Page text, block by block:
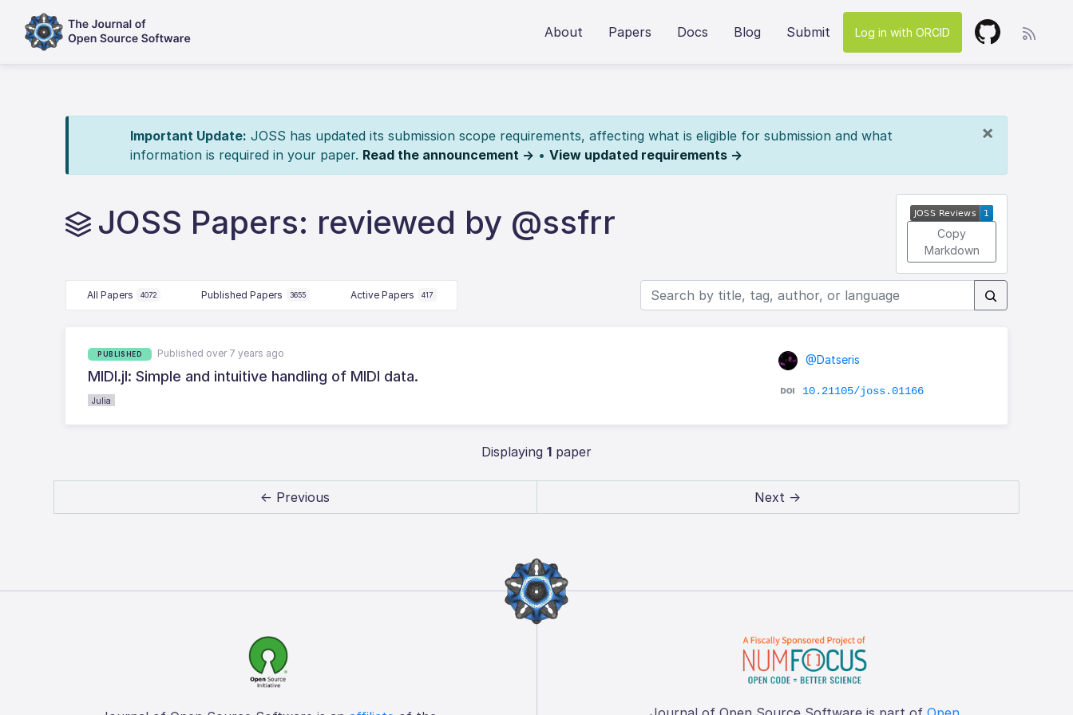
About Papers Docs Blog Submit Log in with ORCID
×
Important Update: JOSS has updated its submission scope requirements, affecting what is eligible for submission and what
information is required in your paper. Read the announcement → • View updated requirements →
JOSS Papers: reviewed by @ssfrr
Copy
Markdown
All Papers 4072 Published Papers 3655 Active Papers 417
PUBLISHED Published over 7 years ago
MIDI.jl: Simple and intuitive handling of MIDI data.
Julia
@Datseris
10.21105/joss.01166
Displaying 1 paper
← Previous Next →